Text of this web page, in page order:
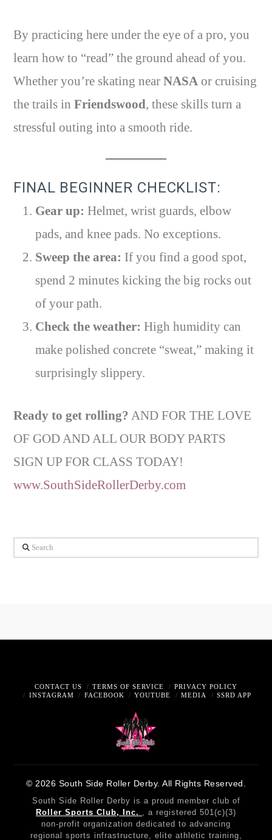
By practicing here under the eye of a pro, you
learn how to “read” the ground ahead of you.
Whether you’re skating nearNASA or cruising
the trails inFriendswood, these skills turn a
stressful outing into a smooth ride.
FINAL BEGINNER CHECKLIST:
Gear up: Helmet, wrist guards, elbow
pads, and knee pads. No exceptions.
Sweep the area: If you find a good spot,
spend 2 minutes kicking the big rocks out
of your path.
Check the weather: High humidity can
make polished concrete “sweat,” making it
surprisingly slippery.
Ready to get rolling? AND FOR THE LOVE
OF GOD AND ALL OUR BODY PARTS
SIGN UP FOR CLASS TODAY!
www.SouthSideRollerDerby.com
Search
CONTACT US TERMS OF SERVICE
PRIVACY POLICY
INSTAGRAM
FACEBOOK YOUTUBE MEDIA SSRD APP
© 2026 South Side Roller Derby. All Rights Reserved.
South Side Roller Derby is a proud member club of
Roller Sports Club, Inc.
, a registered 501(c)(3)
non-profit organization dedicated to advancing
regional sports infrastructure, elite athletic training,